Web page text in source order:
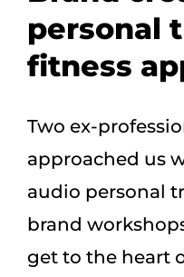
personal
fitness
Two ex-
approached us
audio personal
brand
get to the heart